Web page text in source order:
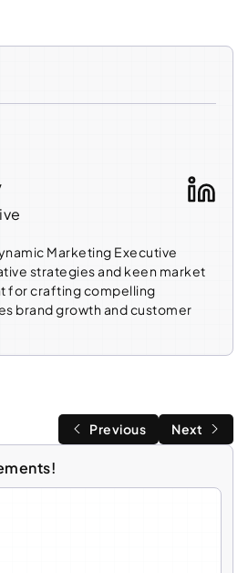
Marketing Executive
strategies and keen market
for crafting compelling
brand growth and customer
Previous Next